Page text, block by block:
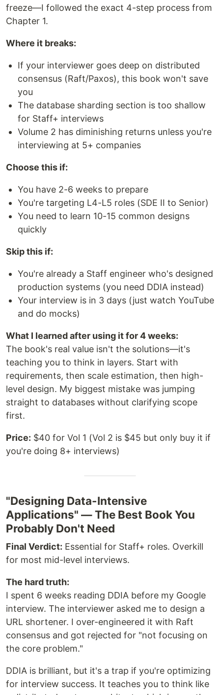
freeze—I followed the exact 4-step process from
Chapter 1.
Where it breaks:
If your interviewer goes deep on distributed
consensus (Raft/Paxos), this book won't save
you
The database sharding section is too shallow
for Staff+ interviews
Volume 2 has diminishing returns unless you're
interviewing at 5+ companies
Choose this if:
You have 2-6 weeks to prepare
You're targeting L4-L5 roles (SDE II to Senior)
You need to learn 10-15 common designs
quickly
Skip this if:
You're already a Staff engineer who's designed
production systems (you need DDIA instead)
Your interview is in 3 days (just watch YouTube
and do mocks)
What I learned after using it for 4 weeks:
The book's real value isn't the solutions—it's
teaching you to think in layers. Start with
requirements, then scale estimation, then high-
level design. My biggest mistake was jumping
straight to databases without clarifying scope
first.
Price: $40 for Vol 1 (Vol 2 is $45 but only buy it if
you're doing 8+ interviews)
"Designing Data-Intensive
Applications" — The Best Book You
Probably Don't Need
Final Verdict: Essential for Staff+ roles. Overkill
for most mid-level interviews.
The hard truth:
I spent 6 weeks reading DDIA before my Google
interview. The interviewer asked me to design a
URL shortener. I over-engineered it with Raft
consensus and got rejected for "not focusing on
the core problem."
DDIA is brilliant, but it's a trap if you're optimizing
for interview success. It teaches you to think like